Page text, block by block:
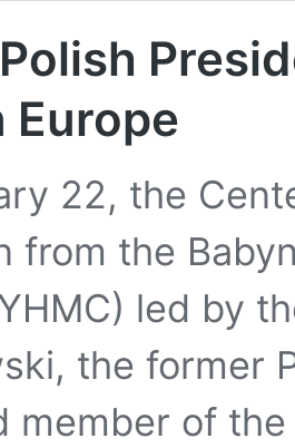
Europe
22, the
from the
led by
the former
member of the